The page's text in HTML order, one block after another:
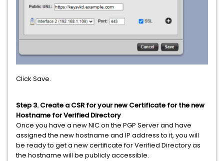
Click Save.
Step 3. Create a CSR for your new Certificate for the new
Hostname for Verified Directory
Once you have a new NIC on the PGP Server and have
assigned the new hostname and IP address to it, you will
be ready to get a new certificate for Verified Directory as
the hostname will be publicly accessible.